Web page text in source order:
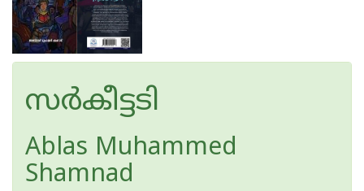
സർകീട്ടടി
Ablas Muhammed
Shamnad